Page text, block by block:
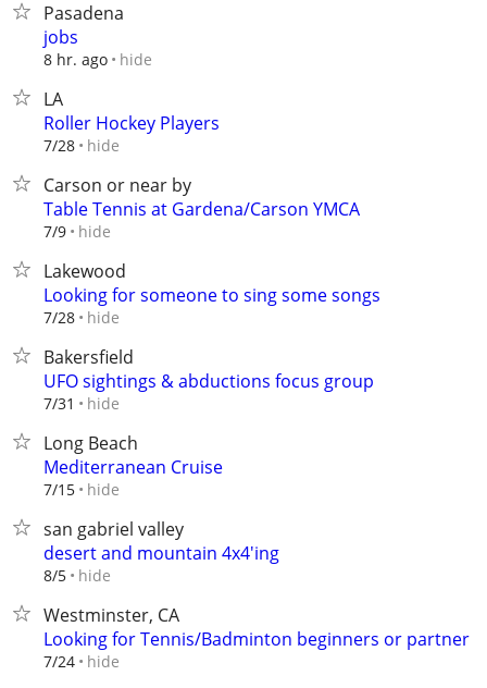
Pasadena
jobs
8 hr. ago hide
LA
Roller Hockey Players
7/28 hide
Carson or near by
Table Tennis at Gardena/Carson YMCA
7/9 hide
Lakewood
Looking for someone to sing some songs
7/28 hide
Bakersfield
UFO sightings & abductions focus group
7/31 hide
Long Beach
Mediterranean Cruise
7/15 hide
san gabriel valley
desert and mountain 4x4'ing
8/5 hide
Westminster, CA
Looking for Tennis/Badminton beginners or partner
7/24 hide